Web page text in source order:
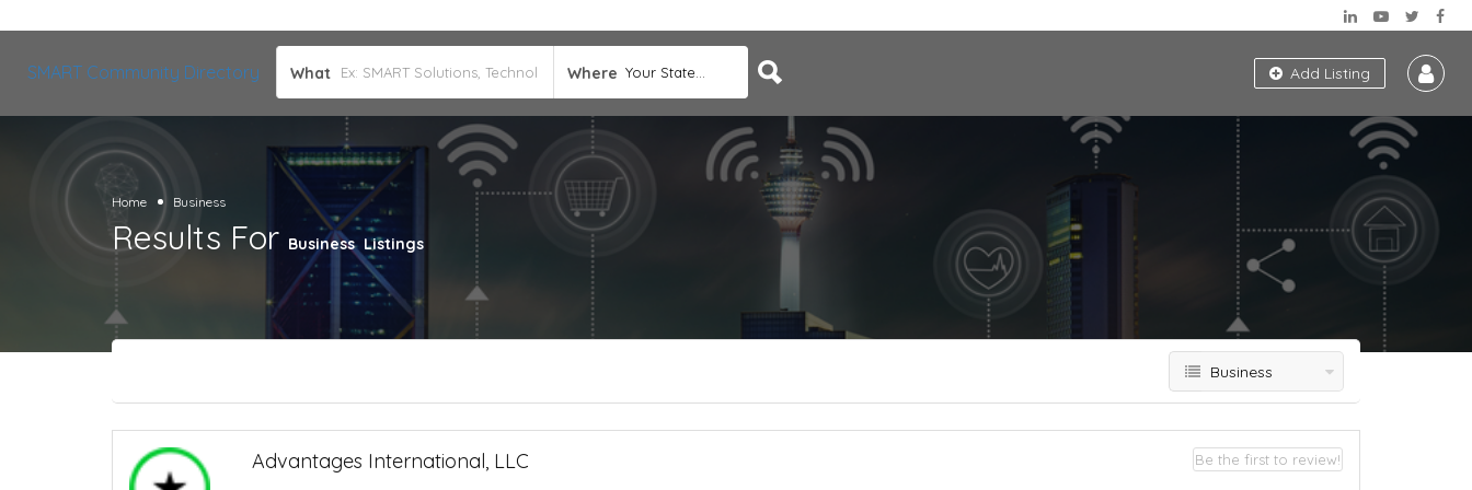
SMART Community Directory What Where Your State... Add Listing
Home Business
Results For Business Listings
Business
Advantages International, LLC Be the first to review!